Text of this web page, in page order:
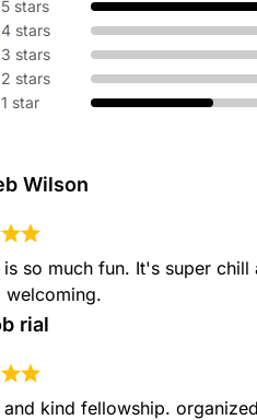
5 stars
4 stars
3 stars
2 stars
1 star
Wilson
so much fun. It's super
welcoming.
rial
and kind fellowship.